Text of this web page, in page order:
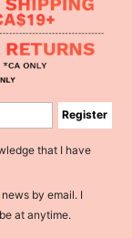
Register
that I have
by email. I
at anytime.